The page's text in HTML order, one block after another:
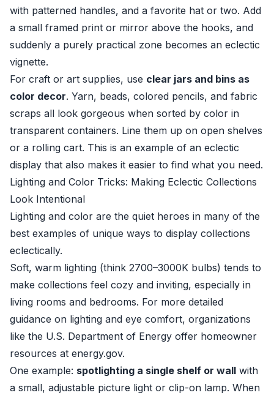
with patterned handles, and a favorite hat or two. Add
a small framed print or mirror above the hooks, and
suddenly a purely practical zone becomes an eclectic
vignette.
For craft or art supplies, use clear jars and bins as
color decor. Yarn, beads, colored pencils, and fabric
scraps all look gorgeous when sorted by color in
transparent containers. Line them up on open shelves
or a rolling cart. This is an example of an eclectic
display that also makes it easier to find what you need.
Lighting and Color Tricks: Making Eclectic Collections
Look Intentional
Lighting and color are the quiet heroes in many of the
best examples of unique ways to display collections
eclectically.
Soft, warm lighting (think 2700–3000K bulbs) tends to
make collections feel cozy and inviting, especially in
living rooms and bedrooms. For more detailed
guidance on lighting and eye comfort, organizations
like the U.S. Department of Energy offer homeowner
resources at energy.gov.
One example: spotlighting a single shelf or wall with
a small, adjustable picture light or clip-on lamp. When